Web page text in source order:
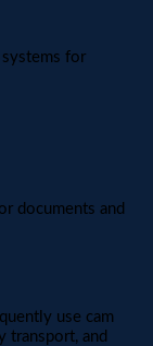
for
documents and
use cam
transport, and